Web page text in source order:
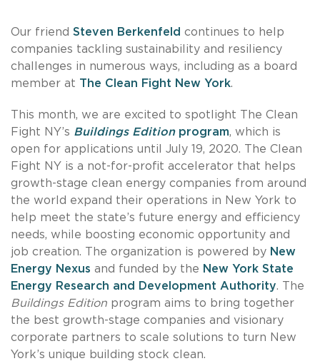
Our friend Steven Berkenfeld continues to help
companies tackling sustainability and resiliency
challenges in numerous ways, including as a board
member at The Clean Fight New York.
This month, we are excited to spotlight The Clean
Fight NY’s Buildings Editionprogram, which is
open for applications until July 19, 2020. The Clean
Fight NY is a not-for-profit accelerator that helps
growth-stage clean energy companies from around
the world expand their operations in New York to
help meet the state’s future energy and efficiency
needs, while boosting economic opportunity and
job creation. The organization is powered by New
Energy Nexus and funded by the New York State
Energy Research and Development Authority. The
Buildings Edition program aims to bring together
the best growth-stage companies and visionary
corporate partners to scale solutions to turn New
York’s unique building stock clean.